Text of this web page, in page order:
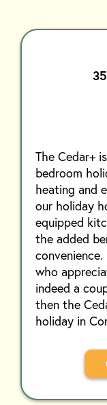
The Cedar+
bedroom
heating and
our holiday
equipped
the added
who
indeed a
then the
holiday in